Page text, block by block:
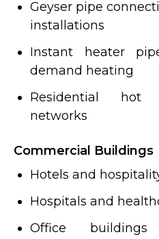
Geyser pipe
installations
Instant heater
demand heating
Residential hot
networks
Commercial Buildings
Hotels and
Hospitals and
Office